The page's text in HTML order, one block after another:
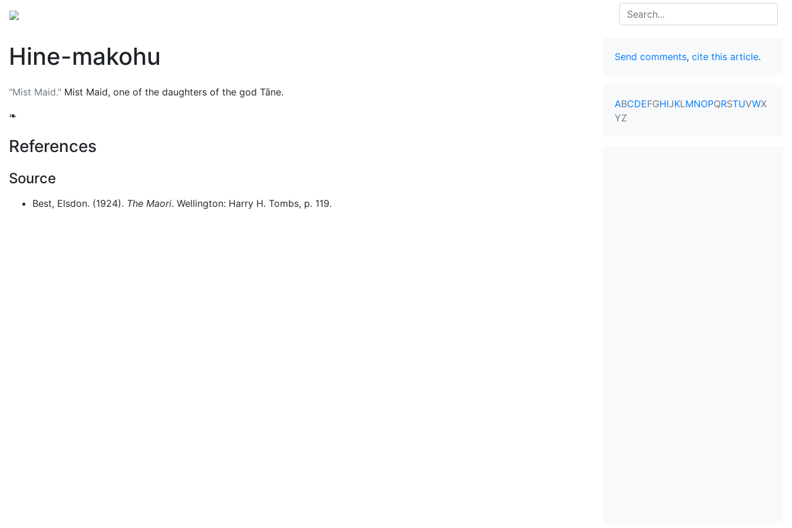
Search
Hine-makohu
"Mist Maid." Mist Maid, one of the daughters of the god Tāne.
❧
References
Source
Best, Elsdon. (1924). The Maori. Wellington: Harry H. Tombs, p. 119.
Send comments, cite this article.
ABCDEFGHIJKLMNOPQRSTUVWX
YZ